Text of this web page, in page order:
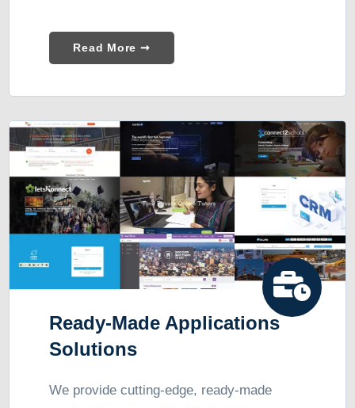
Read More ➞
Ready-Made Applications
Solutions
We provide cutting-edge, ready-made